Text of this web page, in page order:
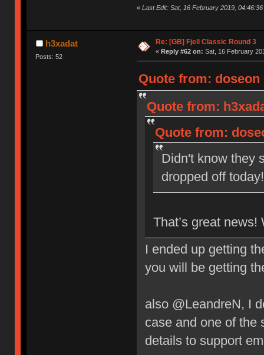
« Last Edit: Sat, 16 February 2019,
h3xadat
Posts: 52
Re: [GB] Fjell Classic Round 3
« Reply #62 on: Sat, 16 February
Quote from: doseon
Quote from:
Quote from:
Didn't know they
dropped off
That’s great
I ended up getting
you will be getting
also @LeandreN, I
case and one of the
details to support